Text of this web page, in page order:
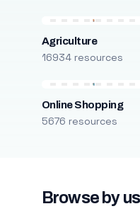
Agriculture
16934 resources
Online Shopping
5676 resources
Browse by